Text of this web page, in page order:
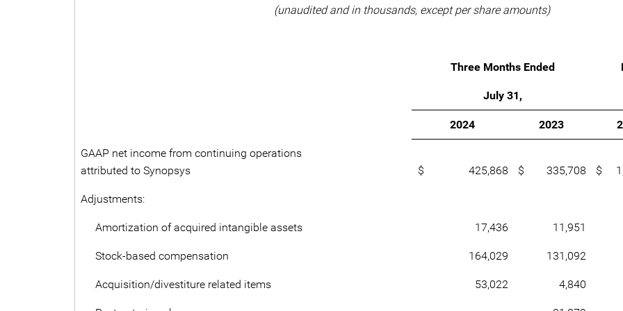
(unaudited and in thousands, except per share amounts)
Three Months Ended
July 31,
2024 2023
GAAP net income from continuing operations
attributed to Synopsys
$ 425,868 $ 335,708 $
Adjustments:
Amortization of acquired intangible assets 17,436 11,951
Stock-based compensation 164,029 131,092
Acquisition/divestiture related items 53,022 4,840